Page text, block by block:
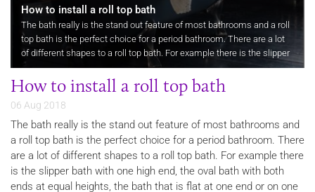
How to install a roll top bath
The bath really is the stand out feature of most bathrooms and a roll
top bath is the perfect choice for a period bathroom. There are a lot
of different shapes to a roll top bath. For example there is the slipper
bath with one high end, the oval bath with both…
How to install a roll top bath
06 Aug 2018
The bath really is the stand out feature of most bathrooms and
a roll top bath is the perfect choice for a period bathroom. There
are a lot of different shapes to a roll top bath. For example there
is the slipper bath with one high end, the oval bath with both
ends at equal heights, the bath that is flat at one end or on one